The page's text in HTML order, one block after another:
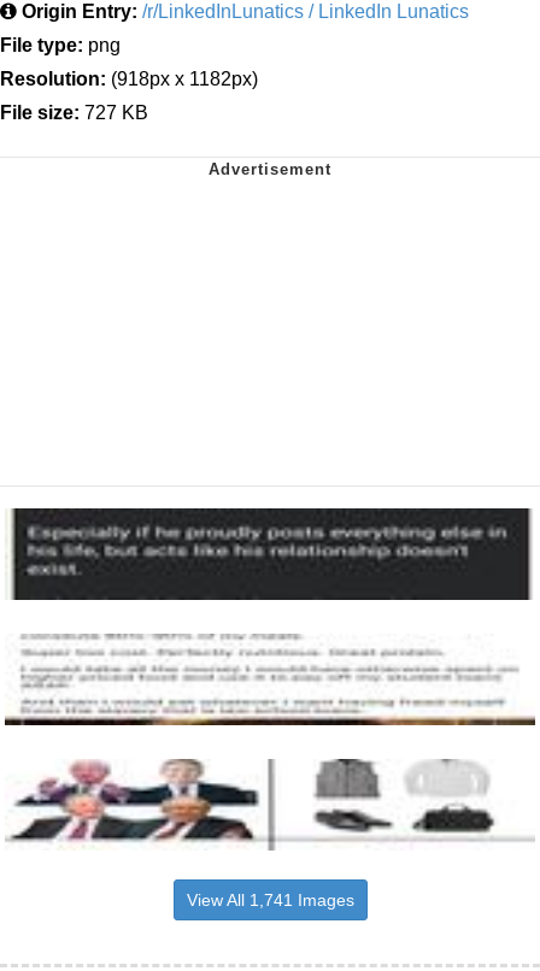
Origin Entry: /r/LinkedInLunatics / LinkedIn Lunatics
File type: png
Resolution: (918px x 1182px)
File size: 727 KB
View All 1,741 Images